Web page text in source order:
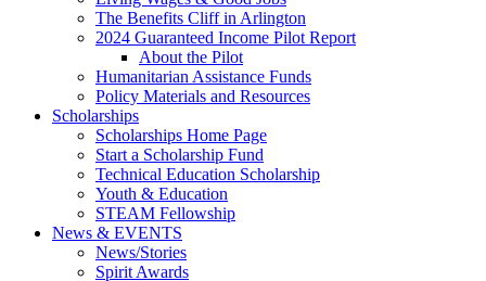
The Benefits Cliff in Arlington
2024 Guaranteed Income Pilot Report
About the Pilot
Humanitarian Assistance Funds
Policy Materials and Resources
Scholarships
Scholarships Home Page
Start a Scholarship Fund
Technical Education Scholarship
Youth & Education
STEAM Fellowship
News & EVENTS
News/Stories
Spirit Awards